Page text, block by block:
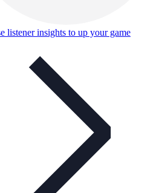
listener insights to up your game